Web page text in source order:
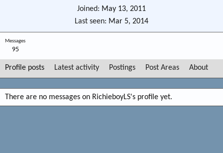
Joined
May 13, 2011
Last seen
Mar 5, 2014
Messages
95
Profile posts Latest activity Postings Post Areas About
There are no messages on RichieboyLS's profile yet.